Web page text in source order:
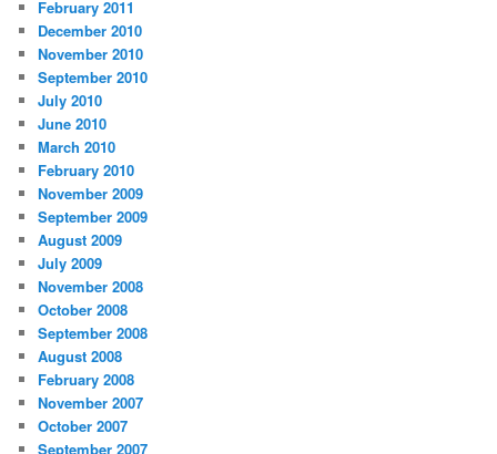
February 2011
December 2010
November 2010
September 2010
July 2010
June 2010
March 2010
February 2010
November 2009
September 2009
August 2009
July 2009
November 2008
October 2008
September 2008
August 2008
February 2008
November 2007
October 2007
September 2007